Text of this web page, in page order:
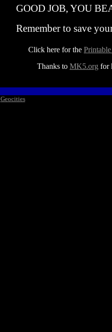
GOOD JOB, YOU
Remember to save
Click here for the
Thanks to MK5.org for
Geocities